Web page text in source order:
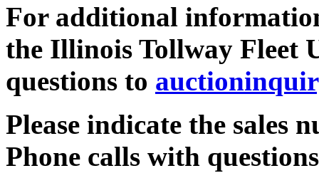
For additional
the Illinois Tollway Fleet
questions to
Please indicate the sales
Phone calls with